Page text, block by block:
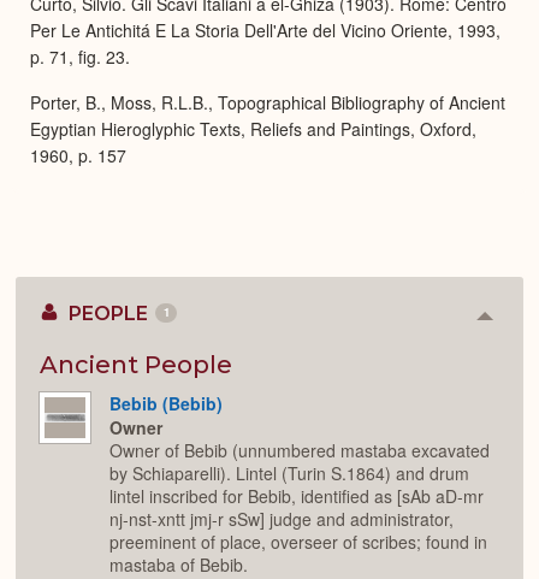
Per Le Antichitá E La Storia Dell'Arte del Vicino Oriente, 1993,
p. 71, fig. 23.
Porter, B., Moss, R.L.B., Topographical Bibliography of Ancient
Egyptian Hieroglyphic Texts, Reliefs and Paintings, Oxford,
1960, p. 157
PEOPLE 1
Ancient People
Bebib (Bebib)
Owner
Owner of Bebib (unnumbered mastaba excavated
by Schiaparelli). Lintel (Turin S.1864) and drum
lintel inscribed for Bebib, identified as [sAb aD-mr
nj-nst-xntt jmj-r sSw] judge and administrator,
preeminent of place, overseer of scribes; found in
mastaba of Bebib.